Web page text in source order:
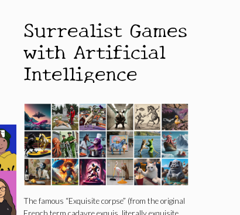
Surrealist Games
with Artificial
Intelligence
The famous “Exquisite corpse” (from the original